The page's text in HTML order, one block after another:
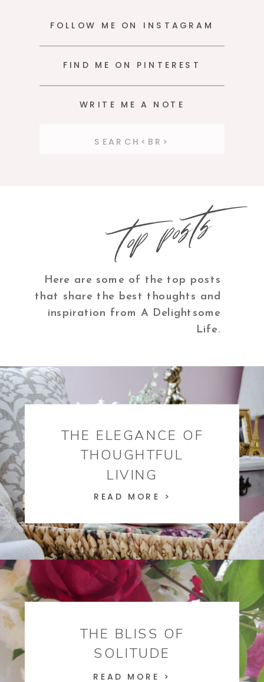
FOLLOW ME ON INSTAGRAM
FIND ME ON PINTEREST
WRITE ME A NOTE
Search
Here are some of the top posts
that share the best thoughts and
inspiration from A Delightsome
Life.
THE ELEGANCE OF
THOUGHTFUL
LIVING
READ MORE >
THE BLISS OF
SOLITUDE
READ MORE >
top posts